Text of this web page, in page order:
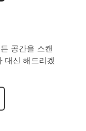
공간을 스캔
대신 해드리겠